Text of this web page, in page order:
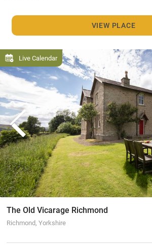
VIEW PLACE
Live Calendar
The Old Vicarage Richmond
Richmond, Yorkshire